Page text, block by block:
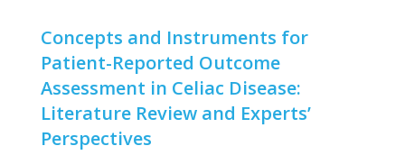
Concepts and Instruments for
Patient-Reported Outcome
Assessment in Celiac Disease:
Literature Review and Experts’
Perspectives